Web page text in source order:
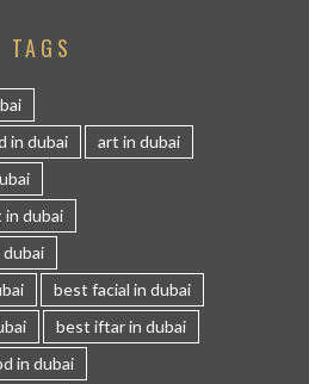
TAGS
in dubai
art in dubai
dubai
best facial in dubai
best iftar in dubai
in dubai